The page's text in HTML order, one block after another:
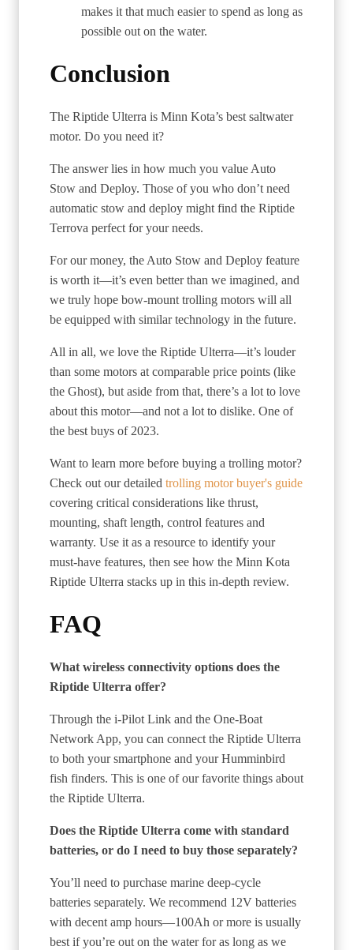
makes it that much easier to spend as long as
possible out on the water.
Conclusion
The Riptide Ulterra is Minn Kota’s best saltwater
motor. Do you need it?
The answer lies in how much you value Auto
Stow and Deploy. Those of you who don’t need
automatic stow and deploy might find the Riptide
Terrova perfect for your needs.
For our money, the Auto Stow and Deploy feature
is worth it—it’s even better than we imagined, and
we truly hope bow-mount trolling motors will all
be equipped with similar technology in the future.
All in all, we love the Riptide Ulterra—it’s louder
than some motors at comparable price points (like
the Ghost), but aside from that, there’s a lot to love
about this motor—and not a lot to dislike. One of
the best buys of 2023.
Want to learn more before buying a trolling motor?
Check out our detailed trolling motor buyer's guide
covering critical considerations like thrust,
mounting, shaft length, control features and
warranty. Use it as a resource to identify your
must-have features, then see how the Minn Kota
Riptide Ulterra stacks up in this in-depth review.
FAQ
What wireless connectivity options does the
Riptide Ulterra offer?
Through the i-Pilot Link and the One-Boat
Network App, you can connect the Riptide Ulterra
to both your smartphone and your Humminbird
fish finders. This is one of our favorite things about
the Riptide Ulterra.
Does the Riptide Ulterra come with standard
batteries, or do I need to buy those separately?
You’ll need to purchase marine deep-cycle
batteries separately. We recommend 12V batteries
with decent amp hours—100Ah or more is usually
best if you’re out on the water for as long as we